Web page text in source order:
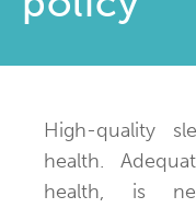
High-quality
health.
health, is